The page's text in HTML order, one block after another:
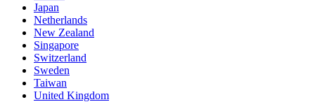
Japan
Netherlands
New Zealand
Singapore
Switzerland
Sweden
Taiwan
United Kingdom